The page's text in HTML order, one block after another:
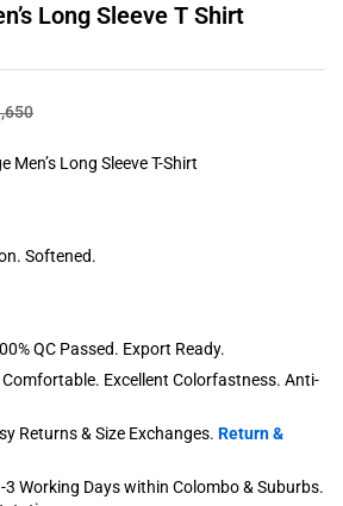
Long Sleeve T Shirt
Men’s Long Sleeve T-Shirt
Softened.
QC Passed. Export Ready.
Comfortable. Excellent Colorfastness. Anti-
Returns & Size Exchanges. Return &
3 Working Days within Colombo & Suburbs.